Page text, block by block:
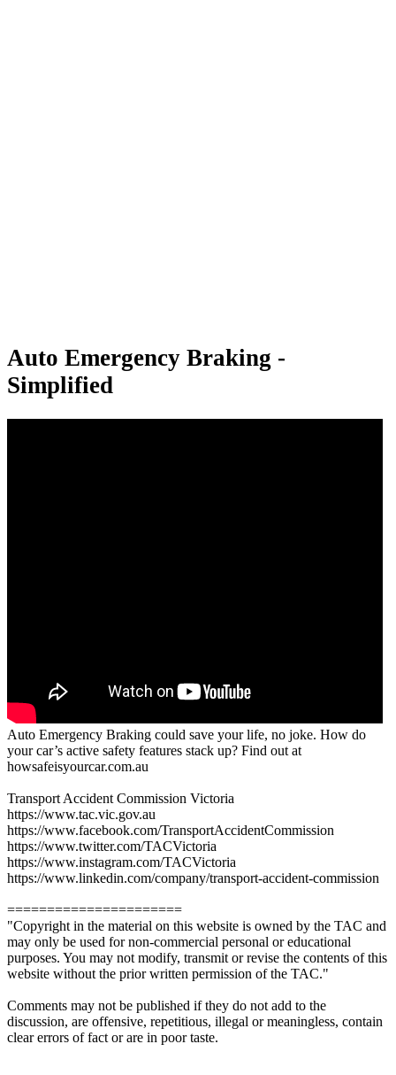
Auto Emergency Braking -
Simplified
Auto Emergency Braking could save your life, no joke. How do
your car’s active safety features stack up? Find out at
howsafeisyourcar.com.au
Transport Accident Commission Victoria
https://www.tac.vic.gov.au
https://www.facebook.com/TransportAccidentCommission
https://www.twitter.com/TACVictoria
https://www.instagram.com/TACVictoria
https://www.linkedin.com/company/transport-accident-commission
======================
"Copyright in the material on this website is owned by the TAC and
may only be used for non-commercial personal or educational
purposes. You may not modify, transmit or revise the contents of this
website without the prior written permission of the TAC."
Comments may not be published if they do not add to the
discussion, are offensive, repetitious, illegal or meaningless, contain
clear errors of fact or are in poor taste.